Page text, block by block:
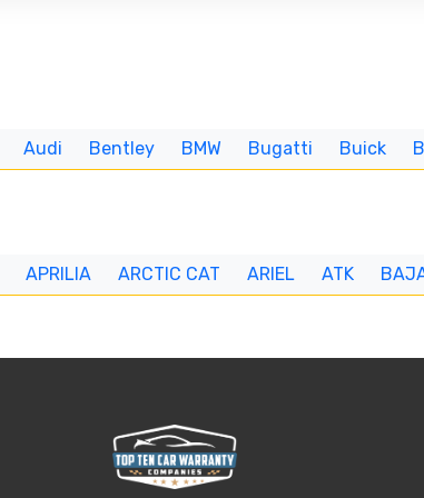
Audi Bentley BMW Bugatti Buick
APRILIA ARCTIC CAT ARIEL ATK